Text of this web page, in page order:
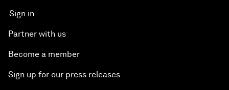
Sign in
Partner with us
Become a member
Sign up for our press releases